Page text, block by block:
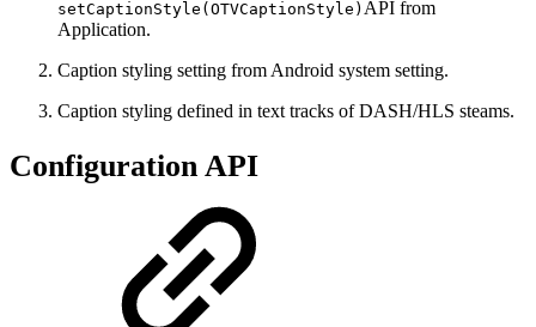
setCaptionStyle(OTVCaptionStyle) API from
Application.
Caption styling setting from Android system setting.
Caption styling defined in text tracks of DASH/HLS steams.
Configuration API